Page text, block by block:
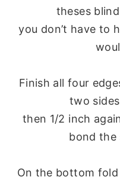
theses
you don’t have to
Finish all four
two
then 1/2 inch
bond the
On the bottom